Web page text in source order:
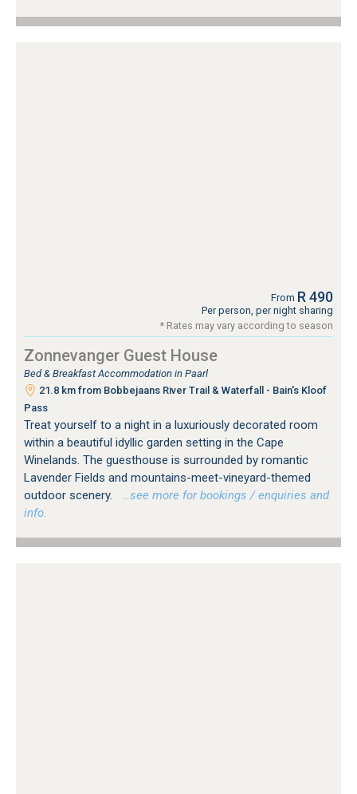
From R 490
Per person, per night sharing
* Rates may vary according to season
Zonnevanger Guest House
Bed & Breakfast Accommodation in Paarl
21.8 km from Bobbejaans River Trail & Waterfall - Bain's Kloof
Pass
Treat yourself to a night in a luxuriously decorated room
within a beautiful idyllic garden setting in the Cape
Winelands. The guesthouse is surrounded by romantic
Lavender Fields and mountains-meet-vineyard-themed
outdoor scenery.
…see more for bookings / enquiries and
info.